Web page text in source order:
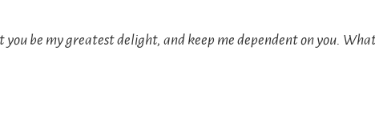
be my greatest delight, and keep me dependent on you.